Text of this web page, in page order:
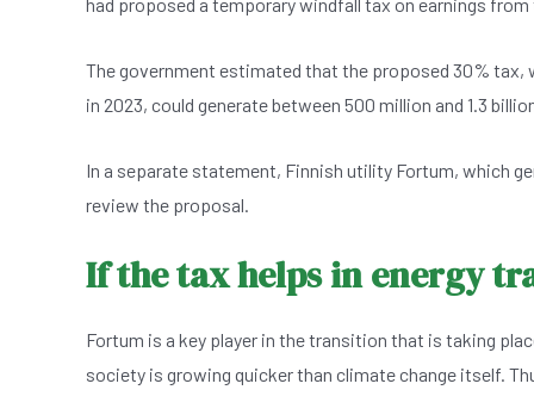
e
b
o
k
s
A
p
dI
n
er
had proposed a temporary windfall tax on earnings
The government estimated that the proposed 30% tax,
in 2023, could generate between 500 million and 1.3
In a separate statement, Finnish utility Fortum, which
review the proposal.
If the tax helps in energy
Fortum is a key player in the transition that is taking
society is growing quicker than climate change itself.